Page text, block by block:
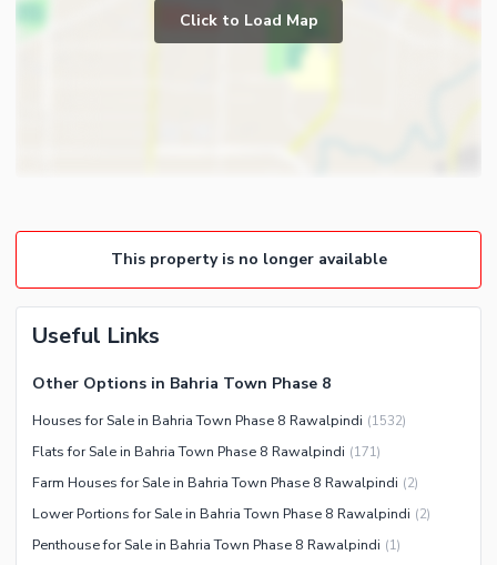
Broadband Internet Access
Community Lawn or Garden
Community Swimming Pool
Community Gym
First Aid or Medical Centre
Kids Play Area
Barbeque Area
Mosque
Lawn or Garden
Swimming Pool
Sauna
Click to Load Map
This property is no longer available
Useful Links
Other Options in Bahria Town Phase 8
Houses for Sale in Bahria Town Phase 8 Rawalpindi (1532)
Flats for Sale in Bahria Town Phase 8 Rawalpindi (171)
Farm Houses for Sale in Bahria Town Phase 8 Rawalpindi (2)
Lower Portions for Sale in Bahria Town Phase 8 Rawalpindi (2)
Penthouse for Sale in Bahria Town Phase 8 Rawalpindi (1)